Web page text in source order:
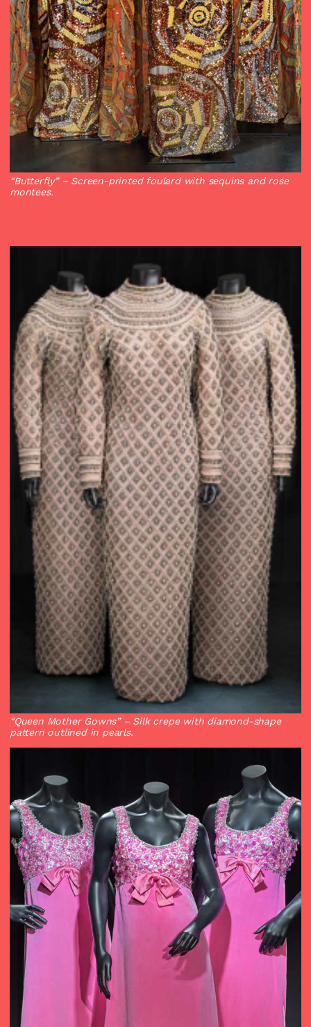
“Butterfly”– Screen-printed foulard with sequins and rose
montees.
“Queen Mother Gowns”– Silk crepe with diamond-shape
pattern outlined in pearls.